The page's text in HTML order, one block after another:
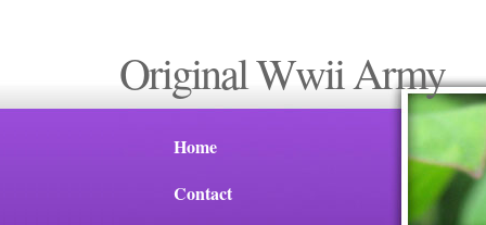
Original Wwii Army
Home
Contact